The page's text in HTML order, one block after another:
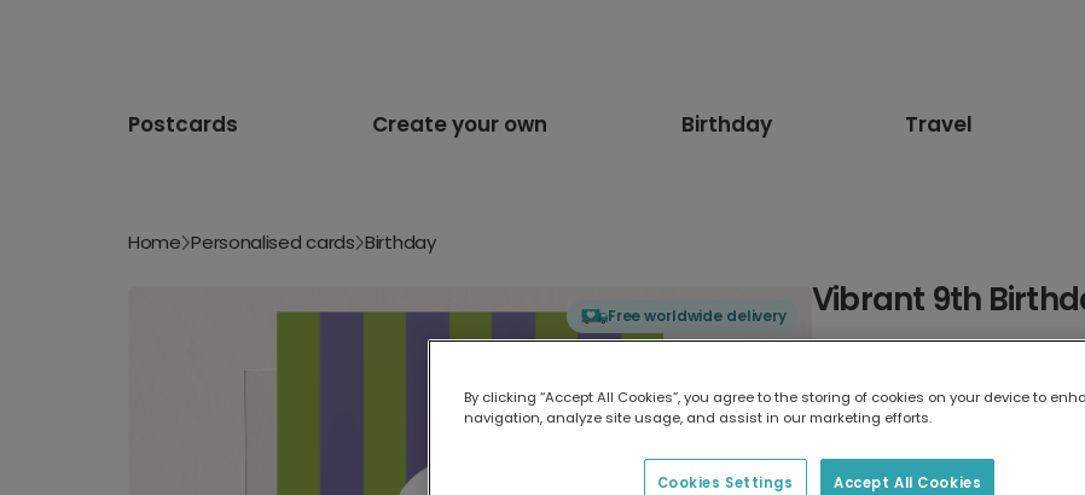
Postcards Create your own Birthday Travel
Home Personalised cards Birthday
Free worldwide delivery Vibrant 9th
17.6 x 13.6 cm
By clicking “Accept All Cookies”, you agree to the storing of cookies on your device to
navigation, analyze site usage, and assist in our marketing efforts.
Accept All Cookies
Cookies Settings